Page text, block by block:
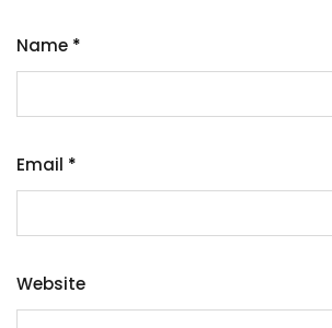
Name *
Email *
Website